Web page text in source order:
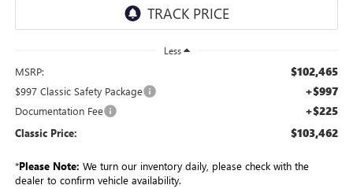
Less
MSRP: $102,465
$997 Classic Safety Package +$997
Documentation Fee +$225
Classic Price: $103,462
*Please Note: We turn our inventory daily, please check with the
dealer to confirm vehicle availability.